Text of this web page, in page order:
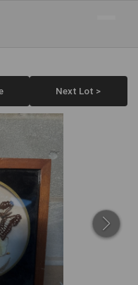
Next Lot >